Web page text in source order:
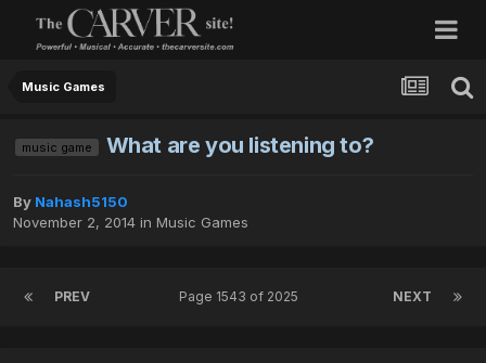
Music Games
music game What are you listening to?
By Nahash5150
November 2, 2014 in Music Games
PREV NEXT
Page 1543 of 2025